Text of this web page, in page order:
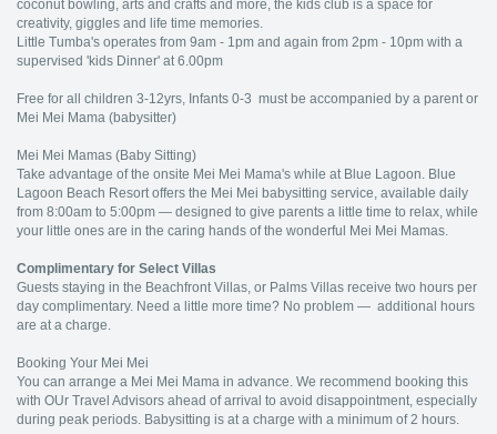
coconut bowling, arts and crafts and more, the kids club is a space for
creativity, giggles and life time memories.
Little Tumba's operates from 9am - 1pm and again from 2pm - 10pm with a
supervised 'kids Dinner' at 6.00pm
Free for all children 3-12yrs, Infants 0-3 must be accompanied by a parent or
Mei Mei Mama (babysitter)
Mei Mei Mamas (Baby Sitting)
Take advantage of the onsite Mei Mei Mama's while at Blue Lagoon. Blue
Lagoon Beach Resort offers the Mei Mei babysitting service, available daily
from 8:00am to 5:00pm — designed to give parents a little time to relax, while
your little ones are in the caring hands of the wonderful Mei Mei Mamas.
Complimentary for Select Villas
Guests staying in the Beachfront Villas, or Palms Villas receive two hours per
day complimentary. Need a little more time? No problem — additional hours
are at a charge.
Booking Your Mei Mei
You can arrange a Mei Mei Mama in advance. We recommend booking this
with OUr Travel Advisors ahead of arrival to avoid disappointment, especially
during peak periods. Babysitting is at a charge with a minimum of 2 hours.